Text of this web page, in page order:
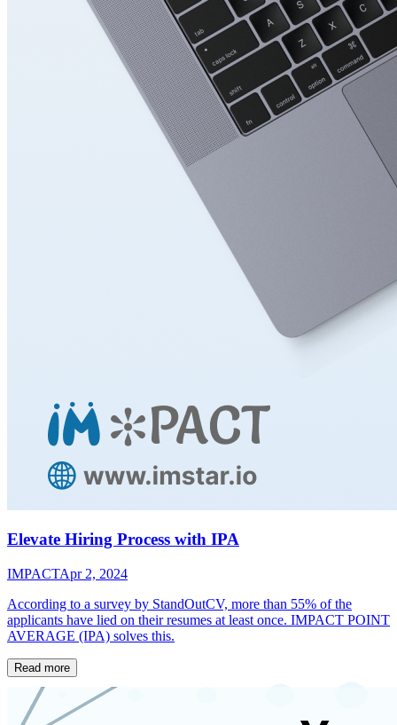
Elevate Hiring Process with IPA
IMPACTApr 2, 2024
According to a survey by StandOutCV, more than 55% of the
applicants have lied on their resumes at least once. IMPACT POINT
AVERAGE (IPA) solves this.
Read more